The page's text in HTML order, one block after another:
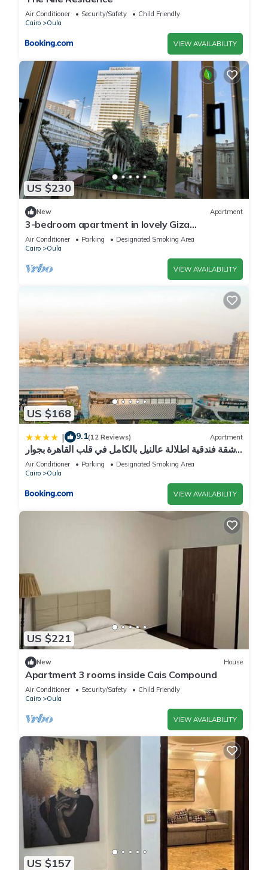
Air Conditioner Security/Safety
Child Friendly
Cairo
Oula
VIEW AVAILABILITY
US $230
New Apartment
3-bedroom apartment in lovely Giza
Governorate with AC, WiFi and nile view
Air Conditioner Parking
Designated Smoking Area
Cairo
Oula
VIEW AVAILABILITY
US $168
| 9.1(12 Reviews) Apartment
شقة فندقية اطلالة عالنيل بالكامل في قلب القاهرة بجوار
الفورسيزون
Air Conditioner Parking
Designated Smoking Area
Cairo
Oula
VIEW AVAILABILITY
US $221
New House
Apartment 3 rooms inside Cais Compound
Air Conditioner Security/Safety
Child Friendly
Cairo
Oula
VIEW AVAILABILITY
US $157